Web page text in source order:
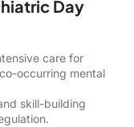
Day
care for
occurring mental
skill-building